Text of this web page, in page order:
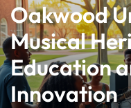
Oakwood
Musical
Education
Innovation